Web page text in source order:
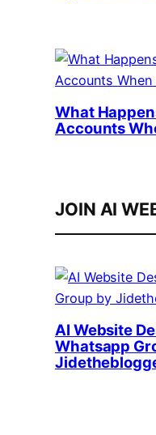
What
Accounts
JOIN AI
AI Website
Whatsapp